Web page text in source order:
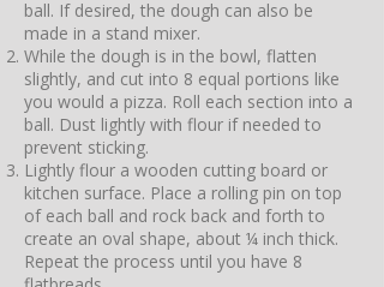
ball. If desired, the dough can also be
made in a stand mixer.
While the dough is in the bowl, flatten
slightly, and cut into 8 equal portions like
you would a pizza. Roll each section into a
ball. Dust lightly with flour if needed to
prevent sticking.
Lightly flour a wooden cutting board or
kitchen surface. Place a rolling pin on top
of each ball and rock back and forth to
create an oval shape, about ¼ inch thick.
Repeat the process until you have 8